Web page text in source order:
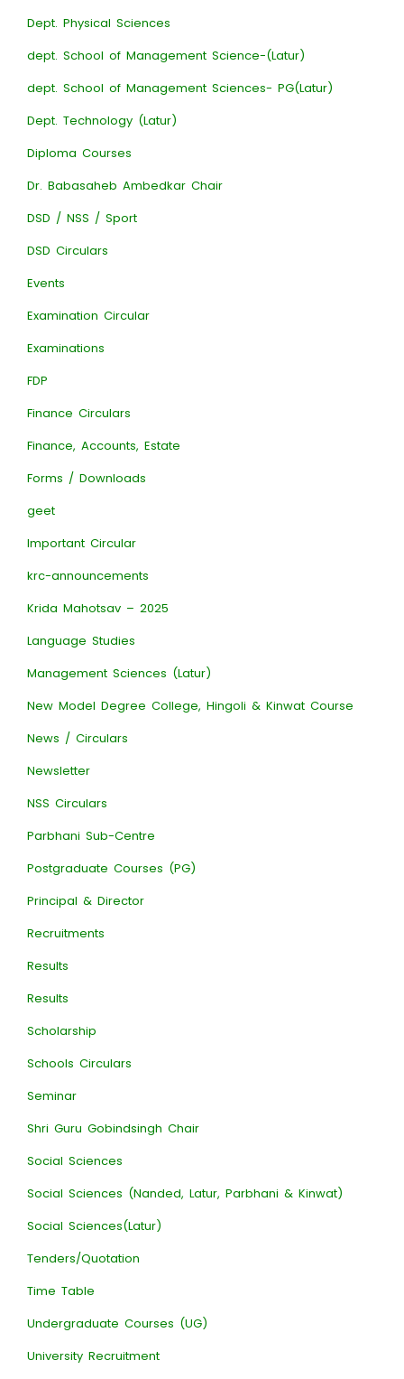
Dept. Physical Sciences
dept. School of Management Science-(Latur)
dept. School of Management Sciences- PG(Latur)
Dept. Technology (Latur)
Diploma Courses
Dr. Babasaheb Ambedkar Chair
DSD / NSS / Sport
DSD Circulars
Events
Examination Circular
Examinations
FDP
Finance Circulars
Finance, Accounts, Estate
Forms / Downloads
geet
Important Circular
krc-announcements
Krida Mahotsav – 2025
Language Studies
Management Sciences (Latur)
New Model Degree College, Hingoli & Kinwat Course
News / Circulars
Newsletter
NSS Circulars
Parbhani Sub-Centre
Postgraduate Courses (PG)
Principal & Director
Recruitments
Results
Results
Scholarship
Schools Circulars
Seminar
Shri Guru Gobindsingh Chair
Social Sciences
Social Sciences (Nanded, Latur, Parbhani & Kinwat)
Social Sciences(Latur)
Tenders/Quotation
Time Table
Undergraduate Courses (UG)
University Recruitment